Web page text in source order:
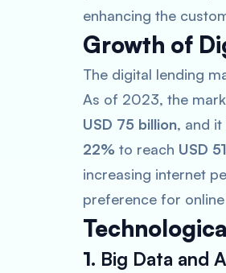
enhancing the
Growth of
The digital lending
As of 2023, the
USD 75 billion, and
22% to reach USD
increasing internet
preference for
1. Big Data and